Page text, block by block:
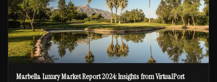
Marbella Luxury Market Report 2024: Insights from VirtualPort